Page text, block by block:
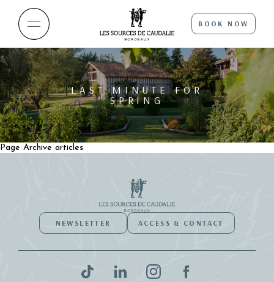
BOOK NOW
LAST MINUTE FOR
SPRING
Page Archive articles
NEWSLETTER ACCESS & CONTACT